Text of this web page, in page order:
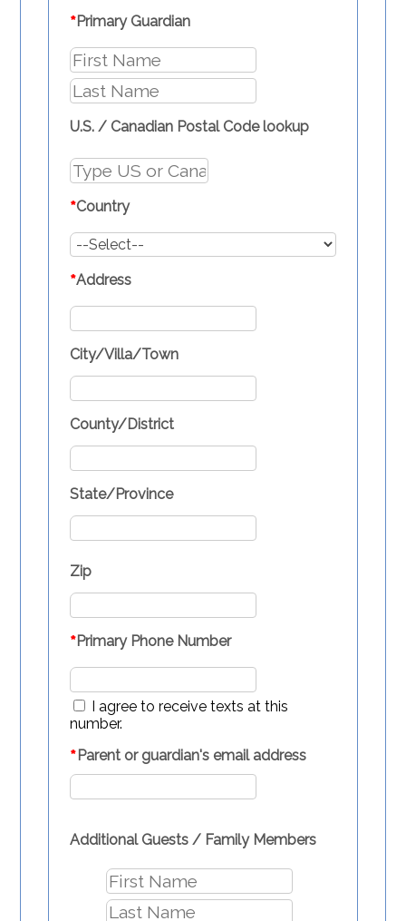
*Primary Guardian
U.S. / Canadian Postal Code lookup
*Country
*Address
City/Villa/Town
County/District
State/Province
Zip
*Primary Phone Number
number.
* Parent or guardian's email address
Additional Guests / Family Members